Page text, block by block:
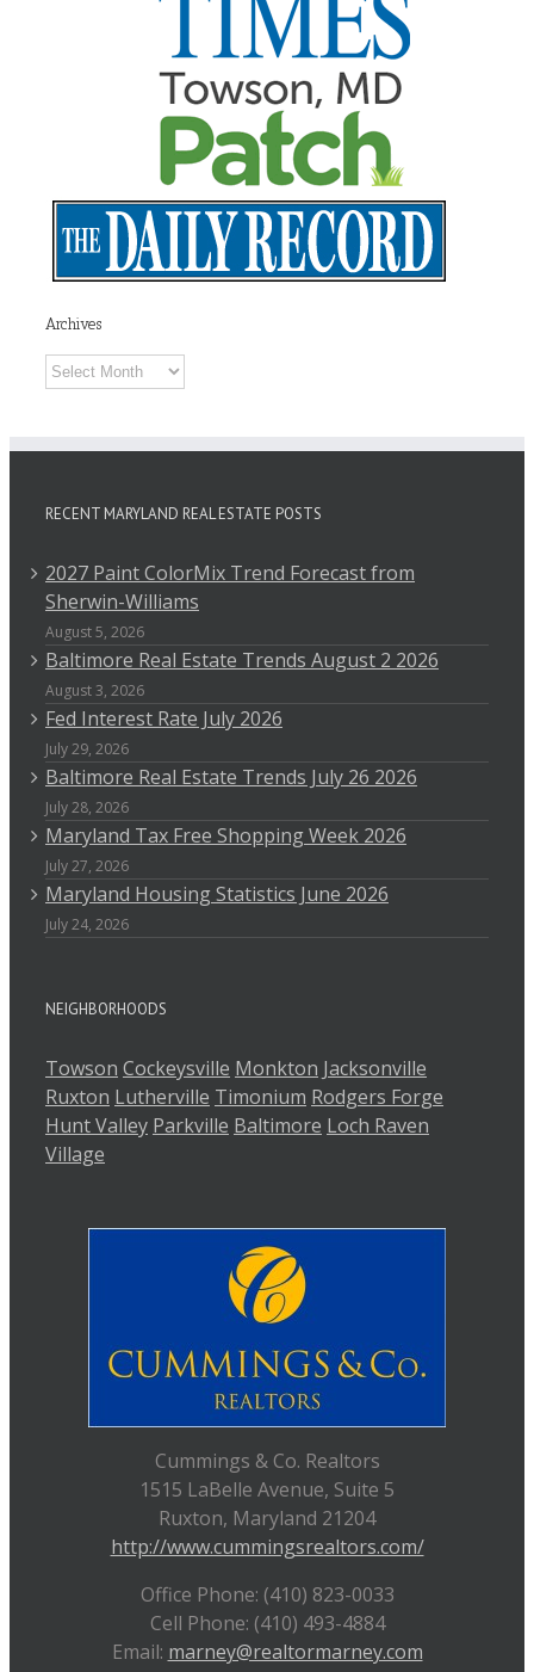
Archives
Archives
RECENT MARYLAND REAL ESTATE POSTS
2027 Paint ColorMix Trend Forecast from
Sherwin-Williams
August 5, 2026
Baltimore Real Estate Trends August 2 2026
August 3, 2026
Fed Interest Rate July 2026
July 29, 2026
Baltimore Real Estate Trends July 26 2026
July 28, 2026
Maryland Tax Free Shopping Week 2026
July 27, 2026
Maryland Housing Statistics June 2026
July 24, 2026
NEIGHBORHOODS
Towson Cockeysville Monkton Jacksonville
Ruxton Lutherville Timonium Rodgers Forge
Hunt Valley Parkville Baltimore Loch Raven
Village
Cummings & Co. Realtors
1515 LaBelle Avenue, Suite 5
Ruxton, Maryland 21204
http://www.cummingsrealtors.com/
Office Phone: (410) 823-0033
Cell Phone: (410) 493-4884
Email: marney@realtormarney.com